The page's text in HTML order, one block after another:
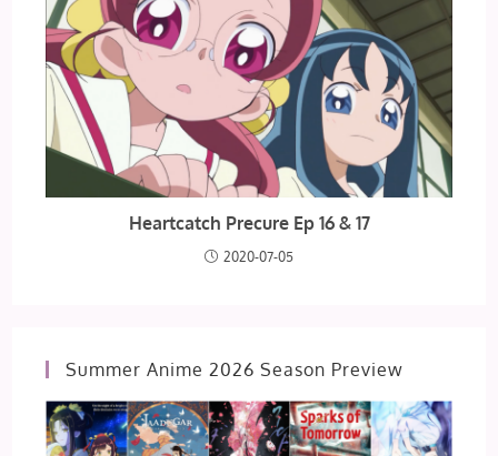
Heartcatch Precure Ep 16 & 17
2020-07-05
Summer Anime 2026 Season Preview